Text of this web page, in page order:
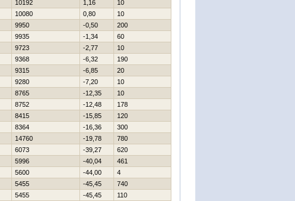
10192 1,16
10
10080 0,80
10
9950 -0,50
200
9935 -1,34
60
9723 -2,77
10
9368 -6,32
190
9315 -6,85
20
9280 -7,20
10
8765 -12,35
10
8752 -12,48
178
8415 -15,85
120
8364 -16,36
300
14760 -19,78
780
6073 -39,27
620
5996 -40,04
461
5600 -44,00
4
5455 -45,45
740
5455 -45,45
110